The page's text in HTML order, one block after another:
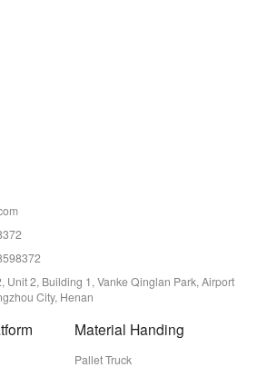
Unit 2, Building 1, Vanke Qinglan Park, Airport
City, Henan
Material Handing
Pallet Truck